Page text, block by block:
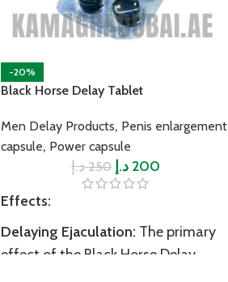
-20%
Black Horse Delay Tablet
Men Delay Products, Penis enlargement
capsule, Power capsule
250 د.إ 200 د.إ
Effects:
Delaying Ejaculation: The primary
effect of the Black Horse Delay